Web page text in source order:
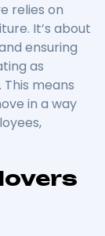
relies on
It’s about
ensuring
as
means
in a way